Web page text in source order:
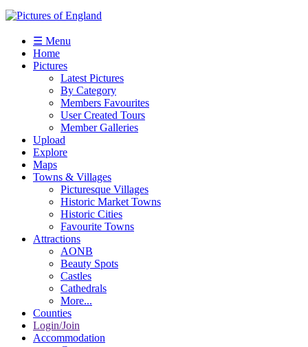
☰ Menu
Home
Pictures
Latest Pictures
By Category
Members Favourites
User Created Tours
Member Galleries
Upload
Explore
Maps
Towns & Villages
Picturesque Villages
Historic Market Towns
Historic Cities
Favourite Towns
Attractions
AONB
Beauty Spots
Castles
Cathedrals
More...
Counties
Login/Join
Accommodation